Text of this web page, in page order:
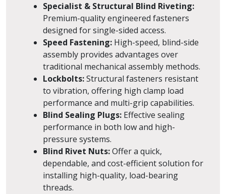
Specialist & Structural Blind Riveting:
Premium-quality engineered fasteners
designed for single-sided access.
Speed Fastening: High-speed, blind-side
assembly provides advantages over
traditional mechanical assembly methods.
Lockbolts:Structural fasteners resistant
to vibration, offering high clamp load
performance and multi-grip capabilities.
Blind Sealing Plugs: Effective sealing
performance in both low and high-
pressure systems.
Blind Rivet Nuts:Offer a quick,
dependable, and cost-efficient solution for
installing high-quality, load-bearing
threads.